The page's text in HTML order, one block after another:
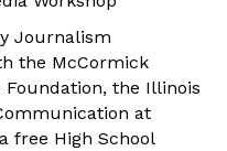
Journalism
the McCormick
the Illinois
at
free High School